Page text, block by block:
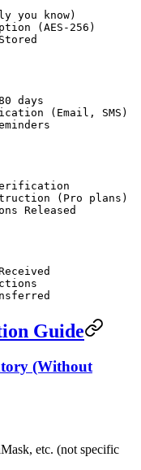
you know)
(AES-256)
days
(Email, SMS)
(Pro plans)
Released
Guide
(Without
etc. (not specific